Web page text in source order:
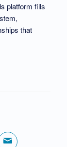
platform fills
that